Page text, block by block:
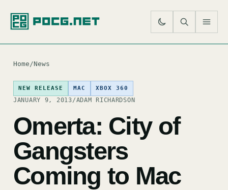
Home/News
NEW RELEASE MAC XBOX 360
JANUARY 9, 2013/ADAM RICHARDSON
Omerta: City of
Gangsters
Coming to Mac